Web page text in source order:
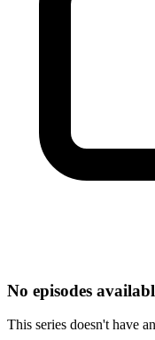
No episodes
This series doesn't have